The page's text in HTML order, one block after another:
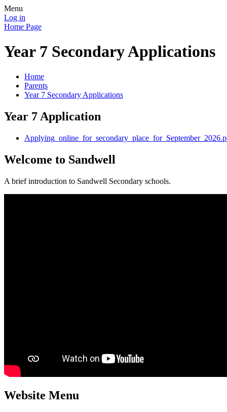
Menu
Log in
Home Page
Year 7 Secondary Applications
Home
Parents
Year 7 Secondary Applications
Year 7 Application
Welcome to Sandwell
A brief introduction to Sandwell Secondary schools.
Website Menu